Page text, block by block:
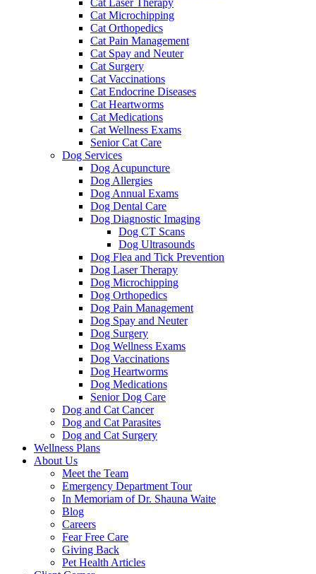
Cat Laser Therapy
Cat Microchipping
Cat Orthopedics
Cat Pain Management
Cat Spay and Neuter
Cat Surgery
Cat Vaccinations
Cat Endocrine Diseases
Cat Heartworms
Cat Medications
Cat Wellness Exams
Senior Cat Care
Dog Services
Dog Acupuncture
Dog Allergies
Dog Annual Exams
Dog Dental Care
Dog Diagnostic Imaging
Dog CT Scans
Dog Ultrasounds
Dog Flea and Tick Prevention
Dog Laser Therapy
Dog Microchipping
Dog Orthopedics
Dog Pain Management
Dog Spay and Neuter
Dog Surgery
Dog Wellness Exams
Dog Vaccinations
Dog Heartworms
Dog Medications
Senior Dog Care
Dog and Cat Cancer
Dog and Cat Parasites
Dog and Cat Surgery
Wellness Plans
About Us
Meet the Team
Emergency Department Tour
In Memoriam of Dr. Shauna Waite
Blog
Careers
Fear Free Care
Giving Back
Pet Health Articles